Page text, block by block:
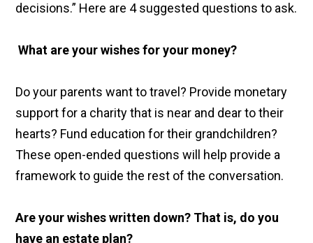
decisions.” Here are 4 suggested questions to ask.
What are your wishes for your money?
Do your parents want to travel? Provide monetary
support for a charity that is near and dear to their
hearts? Fund education for their grandchildren?
These open-ended questions will help provide a
framework to guide the rest of the conversation.
Are your wishes written down? That is, do you
have an estate plan?